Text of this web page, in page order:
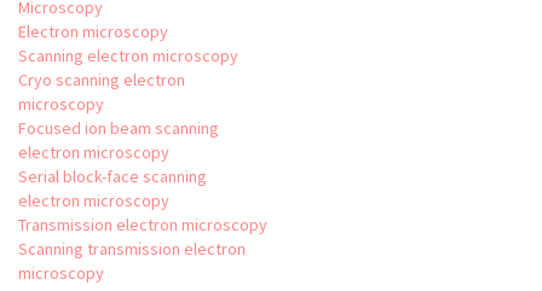
Microscopy
Electron microscopy
Scanning electron microscopy
Cryo scanning electron
microscopy
Focused ion beam scanning
electron microscopy
Serial block-face scanning
electron microscopy
Transmission electron microscopy
Scanning transmission electron
microscopy